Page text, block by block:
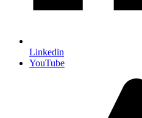
Linkedin
YouTube